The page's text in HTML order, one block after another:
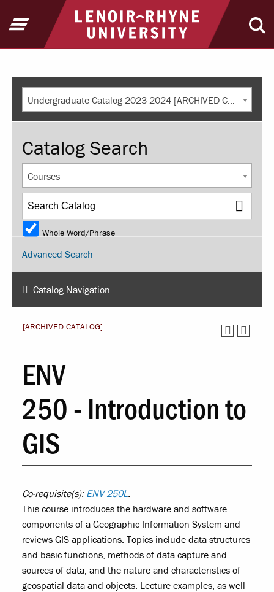
Return to home
Open Menu
Undergraduate Catalog 2023-2024 [ARCHIVED CATALOG]
Catalog Search
Courses
Whole Word/Phrase
Advanced Search
Catalog Navigation
[ARCHIVED CATALOG]
ENV
250 - Introduction to
GIS
Co-requisite(s): ENV 250L.
This course introduces the hardware and software
components of a Geographic Information System and
reviews GIS applications. Topics include data structures
and basic functions, methods of data capture and
sources of data, and the nature and characteristics of
geospatial data and objects. Lecture examples, as well